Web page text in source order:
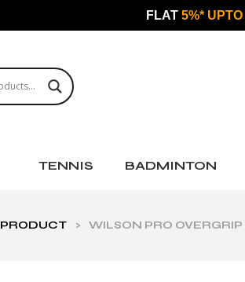
FLAT 5%*
TENNIS BADMINTON
PRODUCT > WILSON PRO